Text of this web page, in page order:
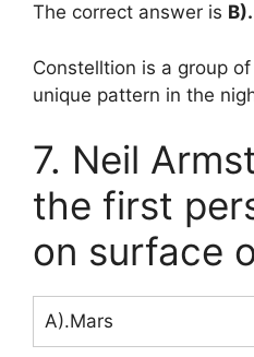
The correct answer is
Constelltion is a group
unique pattern in the
7. Neil
the first
on surface
A).Mars